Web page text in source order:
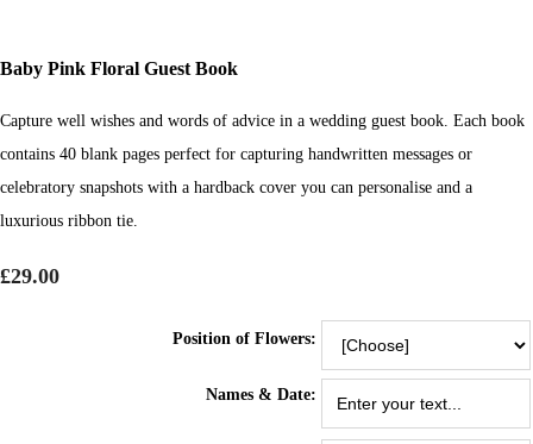
Baby Pink Floral Guest Book
Capture well wishes and words of advice in a wedding guest book. Each book
contains 40 blank pages perfect for capturing handwritten messages or
celebratory snapshots with a hardback cover you can personalise and a
luxurious ribbon tie.
£29.00
Position of Flowers:
Names & Date: